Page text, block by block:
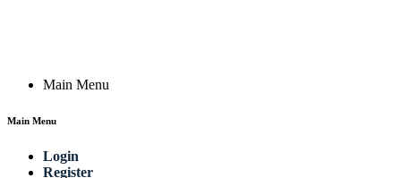
Main Menu
Main Menu
Login
Register